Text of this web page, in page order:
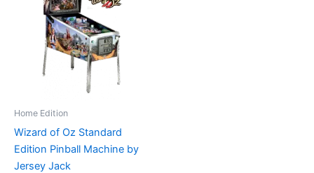
Home Edition
Wizard of Oz Standard
Edition Pinball Machine by
Jersey Jack